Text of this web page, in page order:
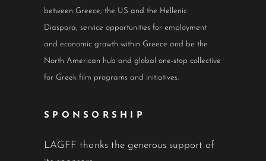
between Greece, the US and the Hellenic
Diaspora, service opportunities for employment
and economic growth within Greece and be the
North American hub and global one-stop collective
for Greek film programs and initiatives.
SPONSORSHIP
LAGFF thanks the generous support of